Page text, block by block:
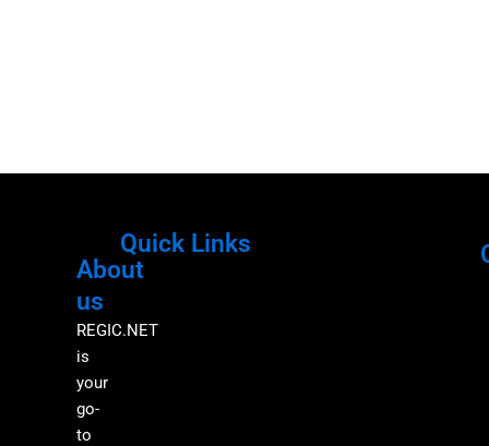
About
us
REGIC.NET
is
your
go-
to
Quick Links